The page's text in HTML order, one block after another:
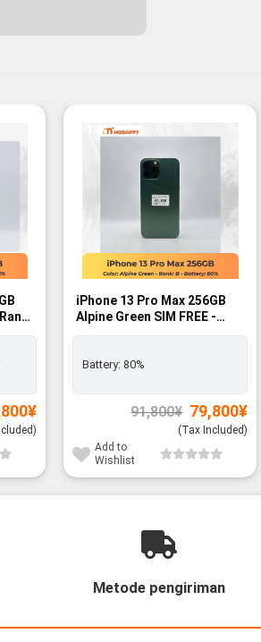
¥Current
-13%
iPhone 13 Pro Max 256GB
Alpine Green SIM FREE -
Rank B
Battery: 80%
91,800¥ Original
price
was:
79,800¥
(Tax Included)
Add to
Wishlist
Metode pengiriman